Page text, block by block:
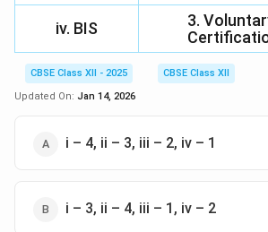
iv. BIS
3.
CBSE Class XII - 2025
CBSE Class XII
Updated On: Jan 14, 2026
i – 4, ii – 3, iii – 2, iv – 1
i – 3, ii – 4, iii – 1, iv – 2